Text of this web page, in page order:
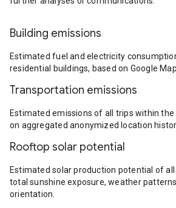
Building emissions
Estimated fuel and electricity
residential buildings, based on Google
Transportation emissions
Estimated emissions of all trips within the
on aggregated anonymized location
Rooftop solar potential
Estimated solar production potential of all
total sunshine exposure, weather
orientation.